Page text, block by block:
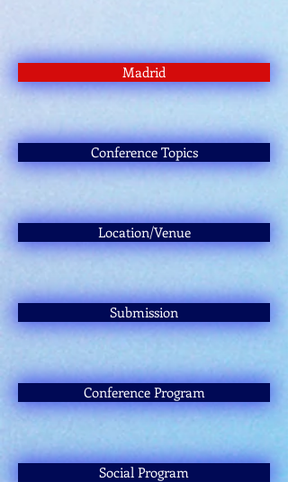
Madrid
Conference Topics
Location/Venue
Submission
Conference Program
Social Program